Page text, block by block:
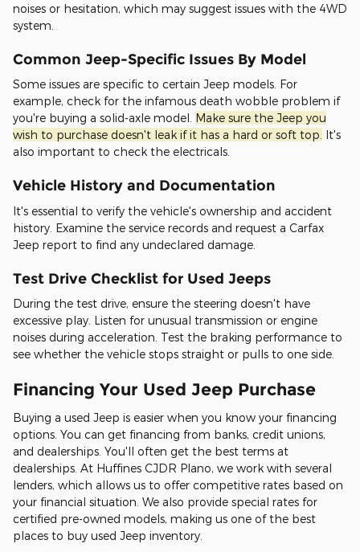
noises or hesitation, which may suggest issues with the 4WD
system.
Common Jeep-Specific Issues By Model
Some issues are specific to certain Jeep models. For
example, check for the infamous death wobble problem if
you're buying a solid-axle model. Make sure the Jeep you
wish to purchase doesn't leak if it has a hard or soft top. It's
also important to check the electricals.
Vehicle History and Documentation
It's essential to verify the vehicle's ownership and accident
history. Examine the service records and request a Carfax
Jeep report to find any undeclared damage.
Test Drive Checklist for Used Jeeps
During the test drive, ensure the steering doesn't have
excessive play. Listen for unusual transmission or engine
noises during acceleration. Test the braking performance to
see whether the vehicle stops straight or pulls to one side.
Financing Your Used Jeep Purchase
Buying a used Jeep is easier when you know your financing
options. You can get financing from banks, credit unions,
and dealerships. You'll often get the best terms at
dealerships. At Huffines CJDR Plano, we work with several
lenders, which allows us to offer competitive rates based on
your financial situation. We also provide special rates for
certified pre-owned models, making us one of the best
places to buy used Jeep inventory.